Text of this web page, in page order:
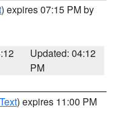
) expires 07:15 PM by
Updated: 04:12
PM
) expires 11:00 PM